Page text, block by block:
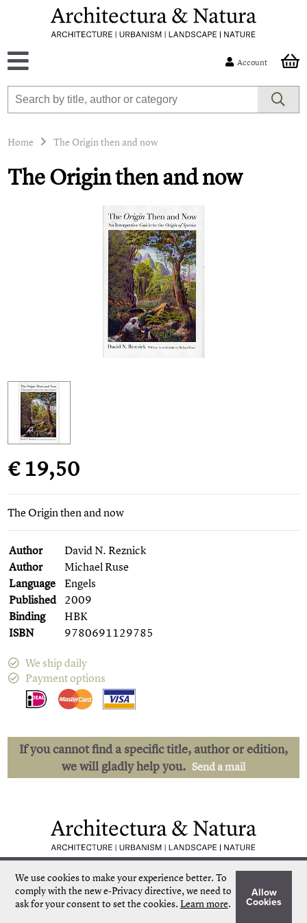
We use cookies to make your experience better. To
comply with the new e-Privacy directive, we need to
ask for your consent to set the cookies. Learn more.
Allow
Cookies
Account
Home The Origin then and now
The Origin then and now
€ 19,50
The Origin then and now
Author
David N. Reznick
Author
Michael Ruse
Language
Engels
Published 2009
Binding
HBK
ISBN
9780691129785
We ship daily
Payment options
If you cannot find a specific title, author or edition,
we will gladly help you. Send a mail
Quick delivery
Unique collection
Personal service
Our own stock
More than 50.000 titles
©Architectura & Natura2024 Terms & Conditions